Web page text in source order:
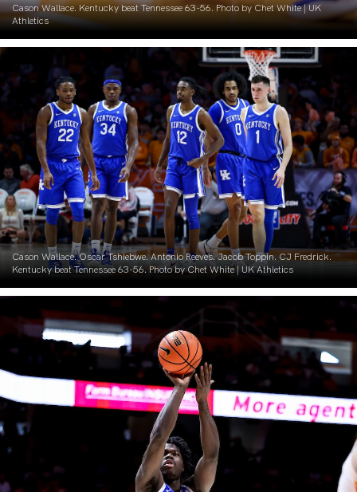
Cason Wallace. Kentucky beat Tennessee 63-56. Photo by Chet White | UK
Athletics
Cason Wallace. Oscar Tshiebwe. Antonio Reeves. Jacob Toppin. CJ Fredrick.
Kentucky beat Tennessee 63-56. Photo by Chet White | UK Athletics